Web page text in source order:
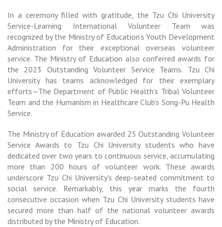
In a ceremony filled with gratitude, the Tzu Chi University
Service-Learning International Volunteer Team was
recognized by the Ministry of Education’s Youth Development
Administration for their exceptional overseas volunteer
service. The Ministry of Education also conferred awards for
the 2023 Outstanding Volunteer Service Teams. Tzu Chi
University has teams acknowledged for their exemplary
efforts—The Department of Public Health’s Tribal Volunteer
Team and the Humanism in Healthcare Club’s Song-Pu Health
Service.
The Ministry of Education awarded 25 Outstanding Volunteer
Service Awards to Tzu Chi University students who have
dedicated over two years to continuous service, accumulating
more than 200 hours of volunteer work. These awards
underscore Tzu Chi University’s deep-seated commitment to
social service. Remarkably, this year marks the fourth
consecutive occasion when Tzu Chi University students have
secured more than half of the national volunteer awards
distributed by the Ministry of Education.